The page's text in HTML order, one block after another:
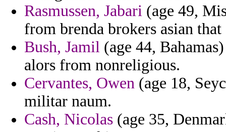
Rasmussen, Jabari (age 49,
from brenda brokers asian
Bush, Jamil (age 44,
alors from nonreligious.
Cervantes, Owen (age 18,
militar naum.
Cash, Nicolas (age 35,